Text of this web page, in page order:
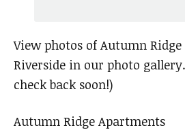
View photos of Autumn
Riverside in our photo
check back soon!)
Autumn Ridge Apartments